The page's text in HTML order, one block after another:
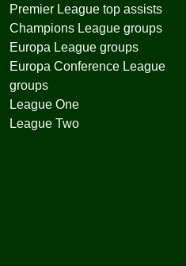
Premier League top assists
Champions League groups
Europa League groups
Europa Conference League
groups
League One
League Two